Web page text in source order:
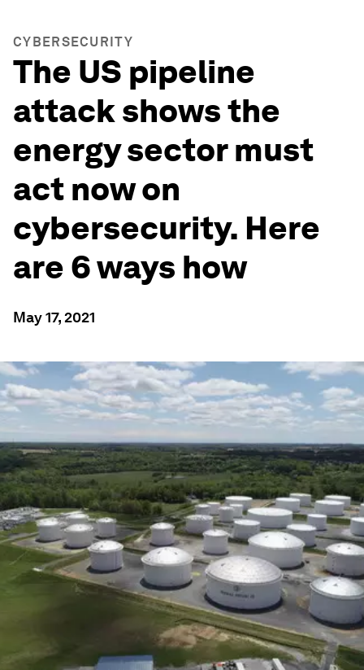
CYBERSECURITY
The US pipeline
attack shows the
energy sector must
act now on
cybersecurity. Here
are 6 ways how
May 17, 2021